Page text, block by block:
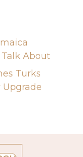
About
Turks
Upgrade